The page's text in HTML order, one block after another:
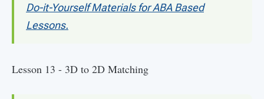
Do-it-Yourself Materials for ABA Based
Lessons.
Lesson 13 - 3D to 2D Matching